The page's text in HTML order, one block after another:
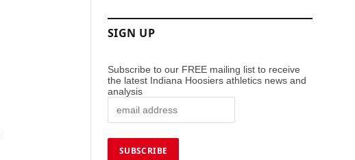
SIGN UP
Subscribe to our FREE mailing list to receive
the latest Indiana Hoosiers athletics news and
analysis